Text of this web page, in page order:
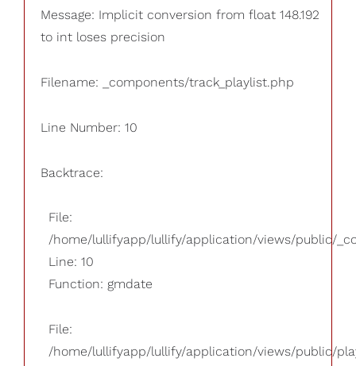
Message: Implicit conversion from float 148.192
to int loses precision
Filename: _components/track_playlist.php
Line Number: 10
Backtrace:
File:
/home/lullifyapp/lullify/application/views/public/
Line: 10
Function: gmdate
File:
/home/lullifyapp/lullify/application/views/public/